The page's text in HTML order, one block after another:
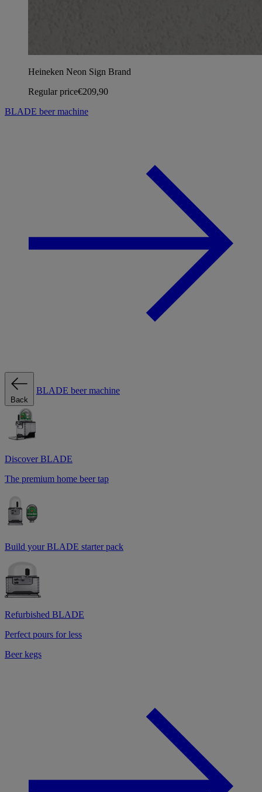
Heineken Neon Sign Brand
Regular price€209,90
BLADE beer machine
Back
BLADE beer machine
Discover BLADE
The premium home beer tap
Build your BLADE starter pack
Refurbished BLADE
Perfect pours for less
Beer kegs